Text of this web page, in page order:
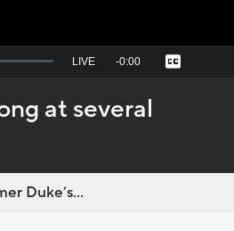
Seek
behind
live
LIVE Remaining
-0:00 Captions
at several
Duke’s...